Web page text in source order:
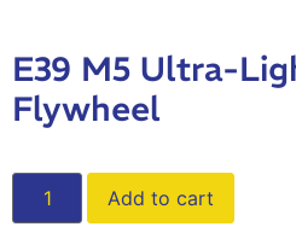
E39 M5 Ultra-
Flywheel
Add to cart